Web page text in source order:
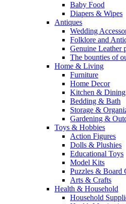
Baby Food
Diapers & Wipes
Antiques
Wedding
Folklore and
Genuine Leather
The bounties of
Home & Living
Furniture
Home Decor
Kitchen & Dining
Bedding & Bath
Storage &
Gardening &
Toys & Hobbies
Action Figures
Dolls & Plushies
Educational Toys
Model Kits
Puzzles & Board
Arts & Crafts
Health & Household
Household